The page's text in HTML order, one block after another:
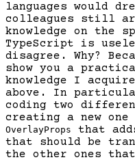
languages would
colleagues still
knowledge on the
TypeScript is
disagree. Why?
show you a
knowledge I
above. In
coding two
creating a new
OverlayProps that
that should be
the other ones